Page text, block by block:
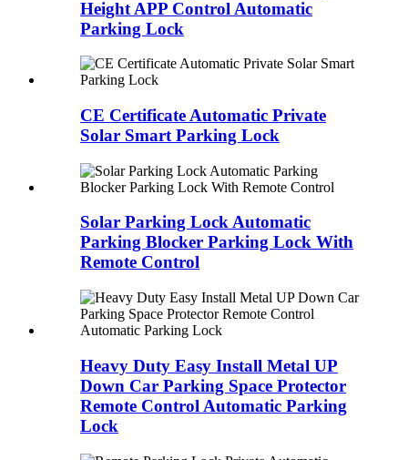
Height APP Control Automatic
Parking Lock
CE Certificate Automatic Private
Solar Smart Parking Lock
Solar Parking Lock Automatic
Parking Blocker Parking Lock With
Remote Control
Heavy Duty Easy Install Metal UP
Down Car Parking Space Protector
Remote Control Automatic Parking
Lock